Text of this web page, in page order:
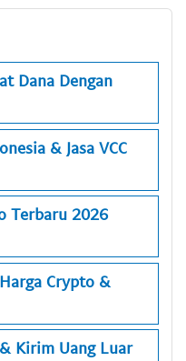
Dana Dengan
& Jasa VCC
Terbaru 2026
Crypto &
Kirim Uang Luar